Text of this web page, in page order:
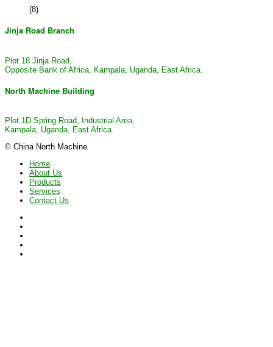
(8)
Jinja Road Branch
Plot 18 Jinja Road,
Opposite Bank of Africa, Kampala, Uganda, East Africa.
North Machine Building
Plot 1D Spring Road, Industrial Area,
Kampala, Uganda, East Africa.
© China North Machine
Home
About Us
Products
Services
Contact Us